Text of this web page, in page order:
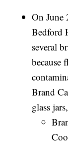
On
Bedford
several
because
Brand
glass